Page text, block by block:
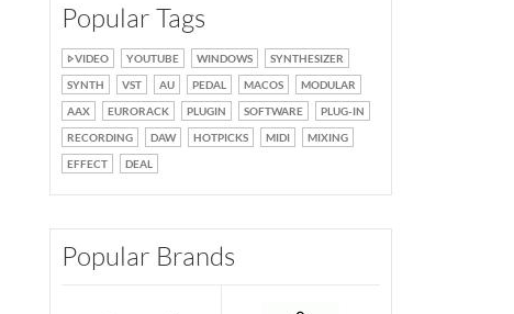
Popular Tags
VIDEO YOUTUBE WINDOWS
SYNTHESIZER
SYNTH
VST AU PEDAL MACOS
MODULAR
AAX
EURORACK PLUGIN SOFTWARE
PLUG-IN
RECORDING
DAW HOTPICKS MIDI
MIXING
EFFECT
DEAL
Popular Brands